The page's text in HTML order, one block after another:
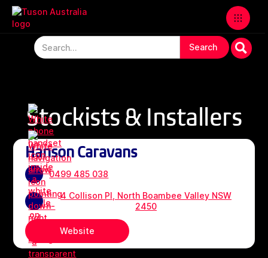
Stockists & Installers
Hanson Caravans
0499 485 038
4 Collison Pl, North Boambee Valley NSW
2450
Website